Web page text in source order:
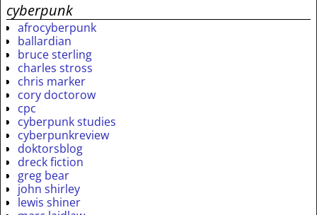
cyberpunk
afrocyberpunk
ballardian
bruce sterling
charles stross
chris marker
cory doctorow
cpc
cyberpunk studies
cyberpunkreview
doktorsblog
dreck fiction
greg bear
john shirley
lewis shiner